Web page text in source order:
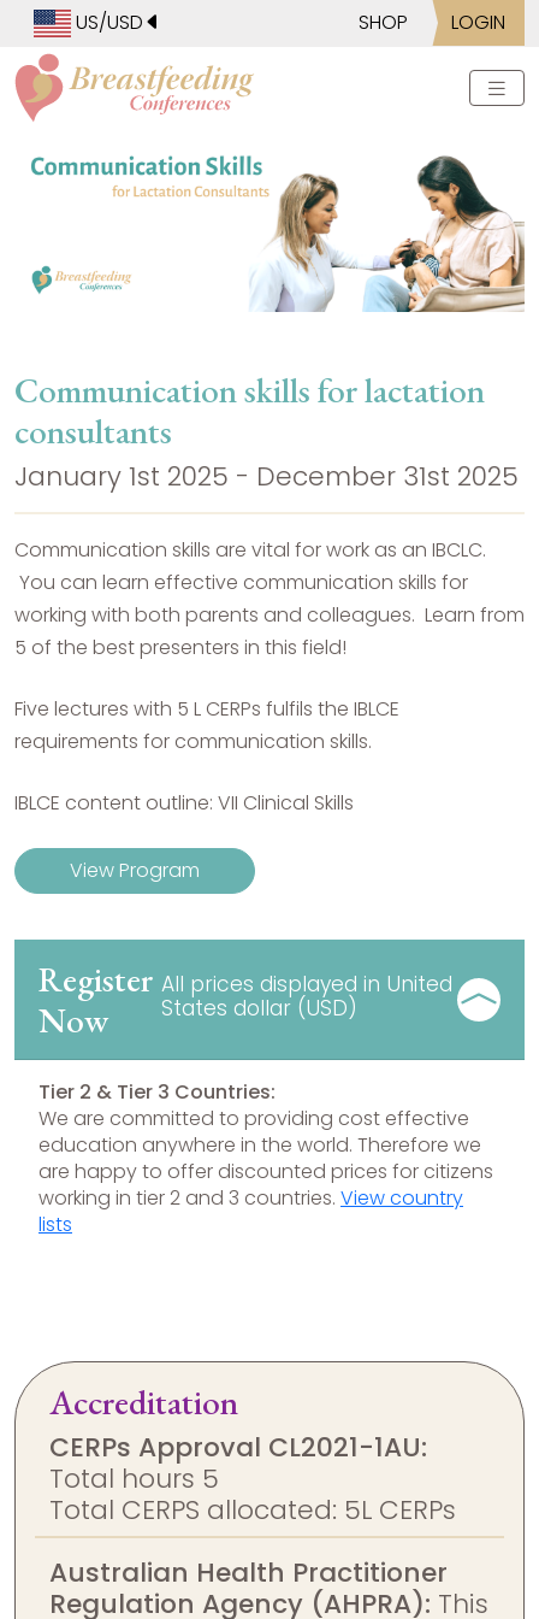
US/USD SHOP LOGIN
Communication skills for lactation
consultants
January 1st 2025 - December 31st 2025
Communication skills are vital for work as an IBCLC.
You can learn effective communication skills for
working with both parents and colleagues. Learn from
5 of the best presenters in this field!
Five lectures with 5 L CERPs fulfils the IBLCE
requirements for communication skills.
IBLCE content outline: VII Clinical Skills
View Program
Register
Now
All prices displayed in United
States dollar (USD)
Tier 2 & Tier 3 Countries:
We are committed to providing cost effective
education anywhere in the world. Therefore we
are happy to offer discounted prices for citizens
working in tier 2 and 3 countries. View country
lists
Accreditation
CERPs Approval CL2021-1AU:
Total hours 5
Total CERPS allocated: 5L CERPs
Australian Health Practitioner
Regulation Agency (AHPRA): This